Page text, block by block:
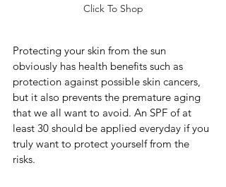
Click To Shop
Protecting your skin from the sun
obviously has health benefits such as
protection against possible skin cancers,
but it also prevents the premature aging
that we all want to avoid. An SPF of at
least 30 should be applied everyday if you
truly want to protect yourself from the
risks.